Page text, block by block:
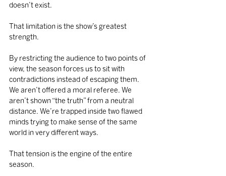
doesn’t exist.
That limitation is the show’s greatest
strength.
By restricting the audience to two points of
view, the season forces us to sit with
contradictions instead of escaping them.
We aren’t offered a moral referee. We
aren’t shown “the truth” from a neutral
distance. We’re trapped inside two flawed
minds trying to make sense of the same
world in very different ways.
That tension is the engine of the entire
season.